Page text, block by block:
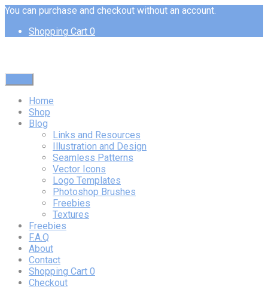
You can purchase and checkout without an account.
Shopping Cart 0
Home
Shop
Blog
Links and Resources
Illustration and Design
Seamless Patterns
Vector Icons
Logo Templates
Photoshop Brushes
Freebies
Textures
Freebies
F.A.Q
About
Contact
Shopping Cart 0
Checkout